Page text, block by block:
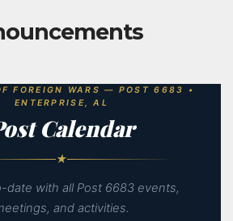
FOREIGN WARS — POST 6683 •
ENTERPRISE, AL
Calendar
★
date with all Post 6683 events,
and activities.